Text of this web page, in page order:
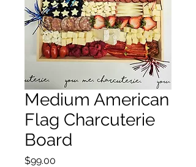
Medium American
Flag Charcuterie
Board
$99.00